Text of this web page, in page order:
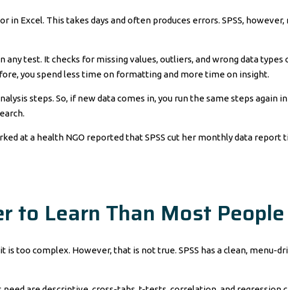
in Excel. This takes days and often produces errors. SPSS,
any test. It checks for missing values, outliers, and wrong data
you spend less time on formatting and more time on insight.
steps. So, if new data comes in, you run the same steps again
at a health NGO reported that SPSS cut her monthly data
to Learn Than Most
is too complex. However, that is not true. SPSS has a clean,